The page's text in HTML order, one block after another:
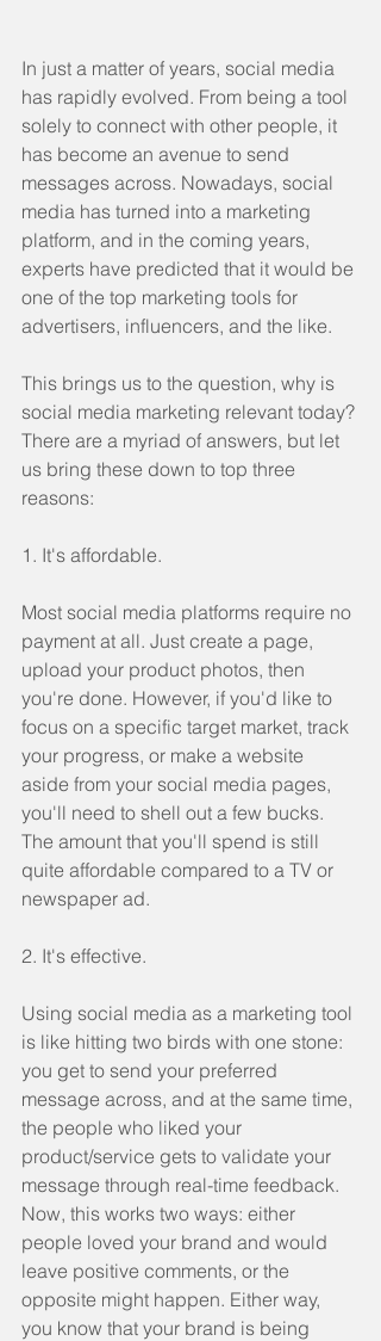
In just a matter of years, social media
has rapidly evolved. From being a tool
solely to connect with other people, it
has become an avenue to send
messages across. Nowadays, social
media has turned into a marketing
platform, and in the coming years,
experts have predicted that it would be
one of the top marketing tools for
advertisers, influencers, and the like.
This brings us to the question, why is
social media marketing relevant today?
There are a myriad of answers, but let
us bring these down to top three
reasons:
1. It's affordable.
Most social media platforms require no
payment at all. Just create a page,
upload your product photos, then
you're done. However, if you'd like to
focus on a specific target market, track
your progress, or make a website
aside from your social media pages,
you'll need to shell out a few bucks.
The amount that you'll spend is still
quite affordable compared to a TV or
newspaper ad.
2. It's effective.
Using social media as a marketing tool
is like hitting two birds with one stone:
you get to send your preferred
message across, and at the same time,
the people who liked your
product/service gets to validate your
message through real-time feedback.
Now, this works two ways: either
people loved your brand and would
leave positive comments, or the
opposite might happen. Either way,
you know that your brand is being